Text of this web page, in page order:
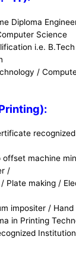
Diploma
Science
i.e.
/
offset machine
/
Plate making /
impositer / Hand
in Printing